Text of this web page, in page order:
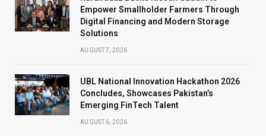
Empower Smallholder Farmers Through
Digital Financing and Modern Storage
Solutions
AUGUST 7, 2026
UBL National Innovation Hackathon 2026
Concludes, Showcases Pakistan’s
Emerging FinTech Talent
AUGUST 6, 2026